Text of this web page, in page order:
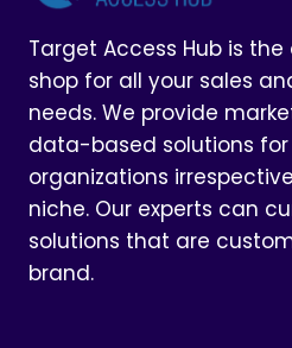
Target Access Hub is
shop for all your sales
needs. We provide
data-based solutions for
organizations
niche. Our experts can
solutions that are
brand.